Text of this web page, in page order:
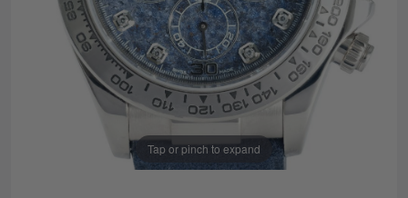
Tap or pinch to expand